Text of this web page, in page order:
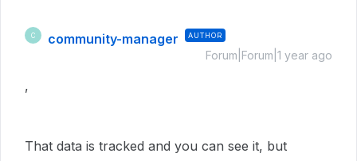
C community-manager AUTHOR
Forum|Forum|1 year ago
,
That data is tracked and you can see it, but